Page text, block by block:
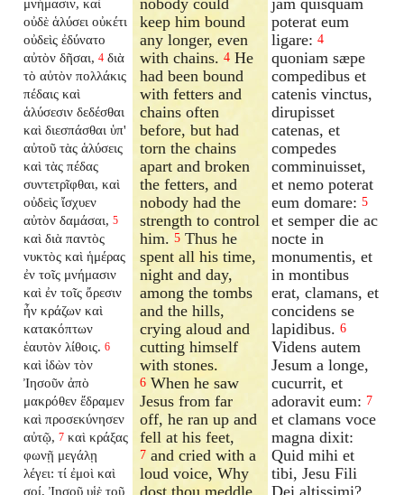
οὐδὲ ἁλύσει οὐκέτι
οὐδεὶς ἐδύνατο
αὐτὸν δῆσαι, 4 διὰ
τὸ αὐτὸν πολλάκις
πέδαις καὶ
ἁλύσεσιν δεδέσθαι
καὶ διεσπάσθαι ὑπ'
αὐτοῦ τὰς ἁλύσεις
καὶ τὰς πέδας
συντετρῖφθαι, καὶ
οὐδεὶς ἴσχυεν
αὐτὸν δαμάσαι, 5
καὶ διὰ παντὸς
νυκτὸς καὶ ἡμέρας
ἐν τοῖς μνήμασιν
καὶ ἐν τοῖς ὄρεσιν
ἦν κράζων καὶ
κατακόπτων
ἑαυτὸν λίθοις. 6
καὶ ἰδὼν τὸν
Ἰησοῦν ἀπὸ
μακρόθεν ἔδραμεν
καὶ προσεκύνησεν
αὐτῷ, 7 καὶ κράξας
φωνῇ μεγάλῃ
λέγει: τί ἐμοὶ καὶ
σοί, Ἰησοῦ υἱὲ τοῦ
keep him bound
any longer, even
with chains.4 He
had been bound
with fetters and
chains often
before, but had
torn the chains
apart and broken
the fetters, and
nobody had the
strength to control
him.5 Thus he
spent all his time,
night and day,
among the tombs
and the hills,
crying aloud and
cutting himself
with stones.
6 When he saw
Jesus from far
off, he ran up and
fell at his feet,
7 and cried with a
loud voice, Why
dost thou meddle
poterat eum
ligare: 4
quoniam sæpe
compedibus et
catenis vinctus,
dirupisset
catenas, et
compedes
comminuisset,
et nemo poterat
eum domare: 5
et semper die ac
nocte in
monumentis, et
in montibus
erat, clamans, et
concidens se
lapidibus. 6
Videns autem
Jesum a longe,
cucurrit, et
adoravit eum: 7
et clamans voce
magna dixit:
Quid mihi et
tibi, Jesu Fili
Dei altissimi?